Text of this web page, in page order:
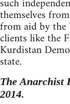
themselves
from aid by the
clients like the
Kurdistan
state.
The Anarchist
2014.